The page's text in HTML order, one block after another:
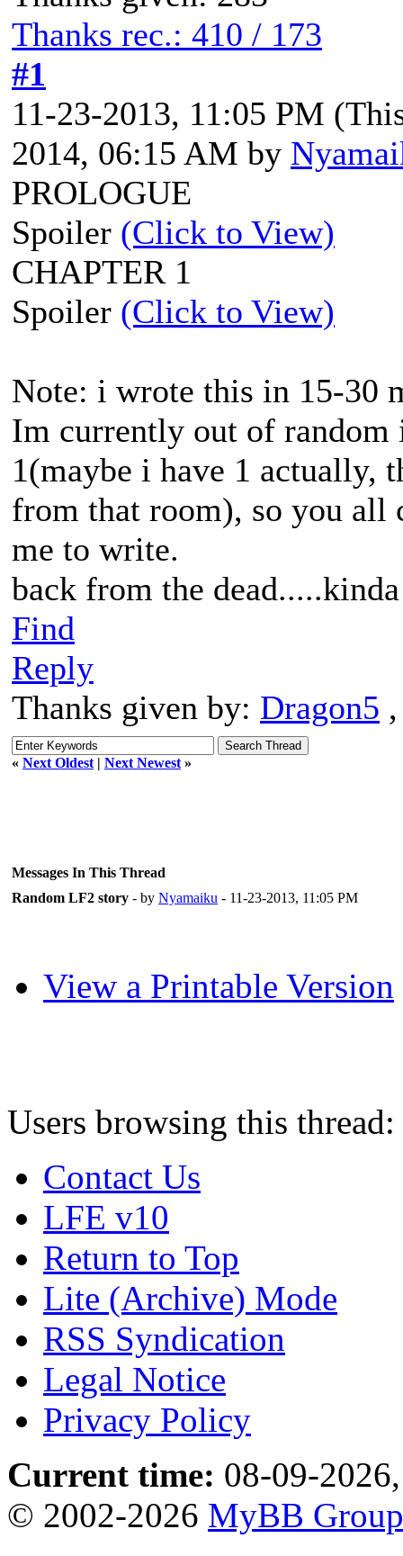
Thanks rec.: 410 / 173
#1
11-23-2013, 11:05 PM
2014, 06:15 AM by
PROLOGUE
Spoiler (Click to View)
CHAPTER 1
Spoiler (Click to View)
Note: i wrote this in 15-30
Im currently out of random
1(maybe i have 1 actually,
from that room), so you all
me to write.
back from the dead.....kinda
Find
Reply
Thanks given by: Dragon5
« Next Oldest | Next Newest »
Messages In This Thread
Random LF2 story - by Nyamaiku - 11-23-2013, 11:05 PM
View a Printable Version
Users browsing this
Contact Us
LFE v10
Return to Top
Lite (Archive) Mode
RSS Syndication
Legal Notice
Privacy Policy
Current time: 08-09-
© 2002-2026 MyBB Group